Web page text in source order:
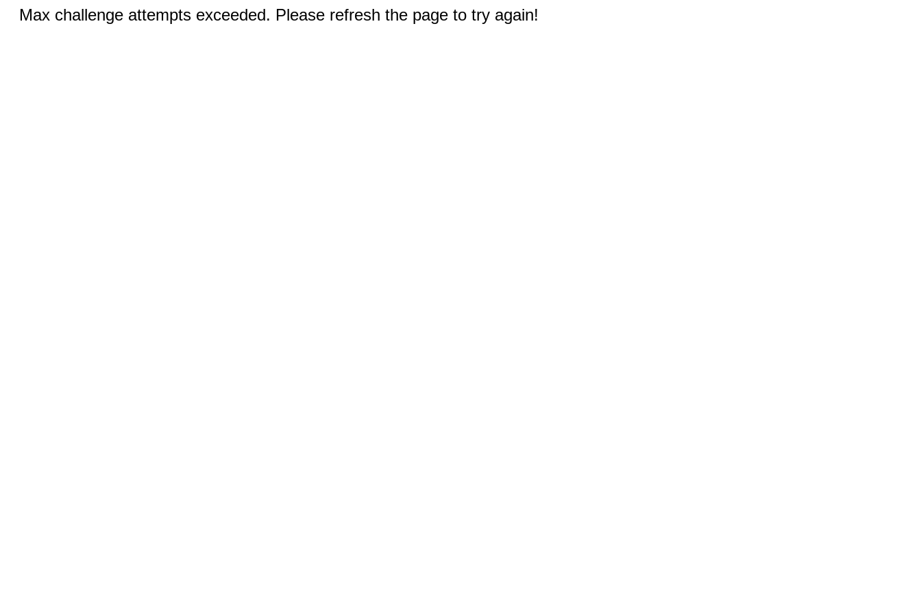
Max challenge attempts exceeded. Please refresh the page to try again!